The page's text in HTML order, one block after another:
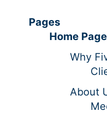
Pages
Home Page
Why
About